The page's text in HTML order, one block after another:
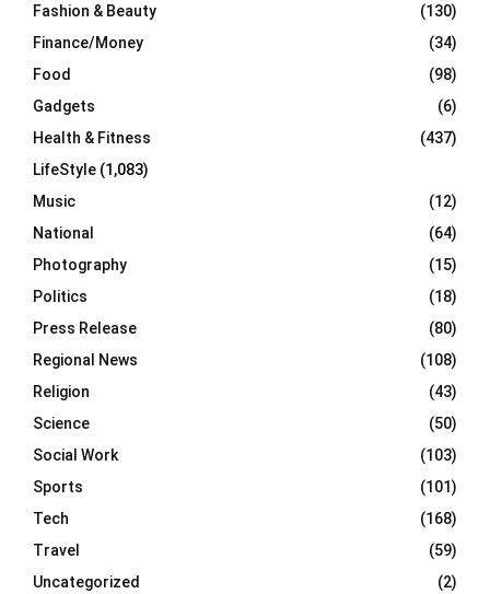
Fashion & Beauty
(130)
Finance/Money
(34)
Food
(98)
Gadgets
(6)
Health & Fitness
(437)
LifeStyle (1,083)
Music
(12)
National
(64)
Photography
(15)
Politics
(18)
Press Release
(80)
Regional News
(108)
Religion
(43)
Science
(50)
Social Work
(103)
Sports
(101)
Tech
(168)
Travel
(59)
Uncategorized
(2)